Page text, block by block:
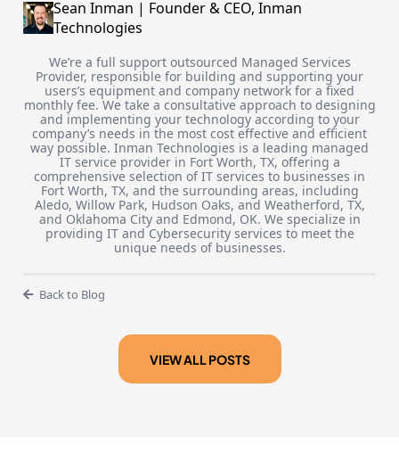
Sean Inman | Founder & CEO, Inman
Technologies
We’re a full support outsourced Managed Services
Provider, responsible for building and supporting your
users’s equipment and company network for a fixed
monthly fee. We take a consultative approach to designing
and implementing your technology according to your
company’s needs in the most cost effective and efficient
way possible. Inman Technologies is a leading managed
IT service provider in Fort Worth, TX, offering a
comprehensive selection of IT services to businesses in
Fort Worth, TX, and the surrounding areas, including
Aledo, Willow Park, Hudson Oaks, and Weatherford, TX,
and Oklahoma City and Edmond, OK. We specialize in
providing IT and Cybersecurity services to meet the
unique needs of businesses.
Back to Blog
VIEW ALL POSTS